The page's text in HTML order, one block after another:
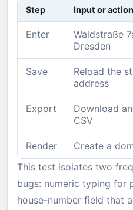
Step Input or action
Enter
Waldstraße
Dresden
Save
Reload the
address
Export
Download
CSV
Render Create a
This test isolates two
bugs: numeric typing for
house-number field that